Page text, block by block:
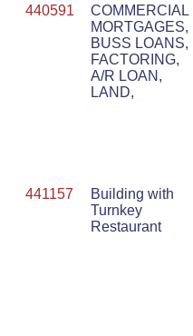
440591
COMMERCIAL
MORTGAGES,
BUSS LOANS,
FACTORING,
A/R LOAN,
LAND,
441157
Building with
Turnkey
Restaurant